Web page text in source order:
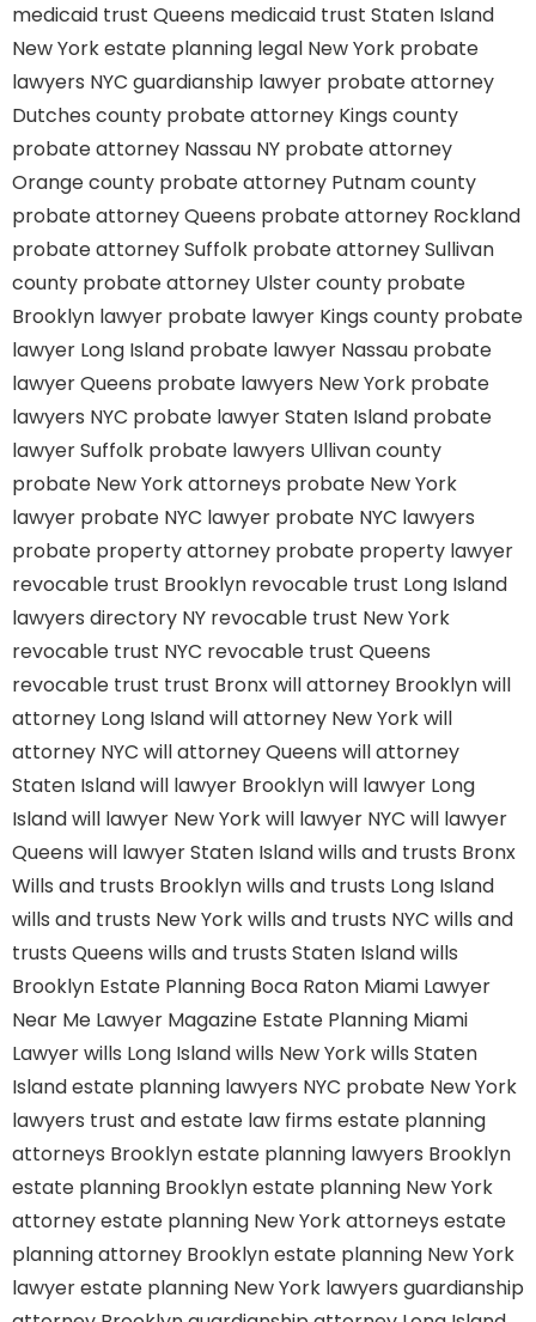
medicaid trust Queens medicaid trust Staten Island
New York estate planning legal New York probate
lawyers NYC guardianship lawyer probate attorney
Dutches county probate attorney Kings county
probate attorney Nassau NY probate attorney
Orange county probate attorney Putnam county
probate attorney Queens probate attorney Rockland
probate attorney Suffolk probate attorney Sullivan
county probate attorney Ulster county probate
Brooklyn lawyer probate lawyer Kings county probate
lawyer Long Island probate lawyer Nassau probate
lawyer Queens probate lawyers New York probate
lawyers NYC probate lawyer Staten Island probate
lawyer Suffolk probate lawyers Ullivan county
probate New York attorneys probate New York
lawyer probate NYC lawyer probate NYC lawyers
probate property attorney probate property lawyer
revocable trust Brooklyn revocable trust Long Island
lawyers directory NY revocable trust New York
revocable trust NYC revocable trust Queens
revocable trust trust Bronxwill attorney Brooklynwill
attorney Long Islandwill attorney New Yorkwill
attorney NYC will attorney Queens will attorney
Staten Islandwill lawyer Brooklynwill lawyer Long
Islandwill lawyer New Yorkwill lawyer NYC will lawyer
Queens will lawyer Staten Islandwills and trusts Bronx
Wills and trusts Brooklynwills and trusts Long Island
wills and trusts New Yorkwills and trusts NYC wills and
trusts Queens wills and trusts Staten Islandwills
Brooklyn Estate Planning Boca Raton Miami Lawyer
Near Me Lawyer Magazine Estate Planning Miami
Lawyerwills Long Islandwills New Yorkwills Staten
Islandestate planning lawyers NYC probate New York
lawyers trust and estate law firms estate planning
attorneys Brooklynestate planning lawyers Brooklyn
estate planning Brooklynestate planning New York
attorneyestate planning New York attorneys estate
planning attorney Brooklynestate planning New York
lawyerestate planning New York lawyers guardianship